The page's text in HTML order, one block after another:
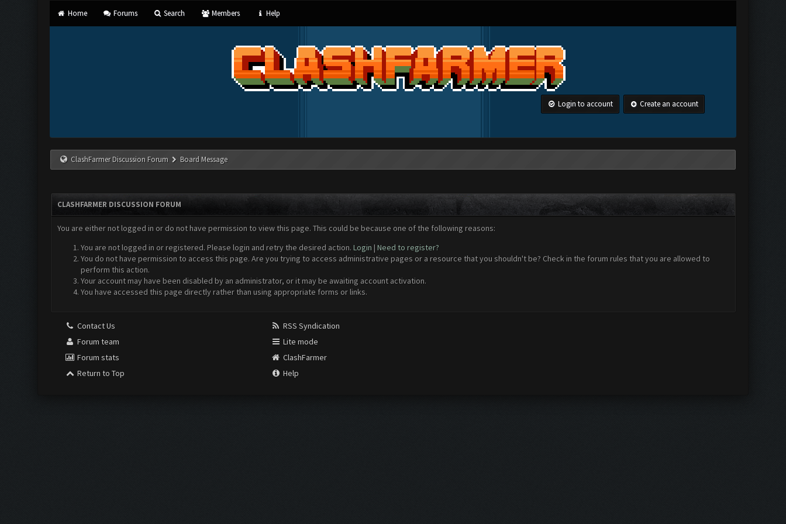
Home Forums Search Members Help
Login to account Create an account
ClashFarmer Discussion Forum Board Message
CLASHFARMER DISCUSSION FORUM
You are either not logged in or do not have permission to view this page. This could be because one of the following reasons:
You are not logged in or registered. Please login and retry the desired action. Login | Need to register?
You do not have permission to access this page. Are you trying to access administrative pages or a resource that you shouldn't be? Check in the forum rules that you are allowed to
perform this action.
Your account may have been disabled by an administrator, or it may be awaiting account activation.
You have accessed this page directly rather than using appropriate forms or links.
Contact Us
Forum team
Forum stats
Return to Top
RSS Syndication
Lite mode
ClashFarmer
Help